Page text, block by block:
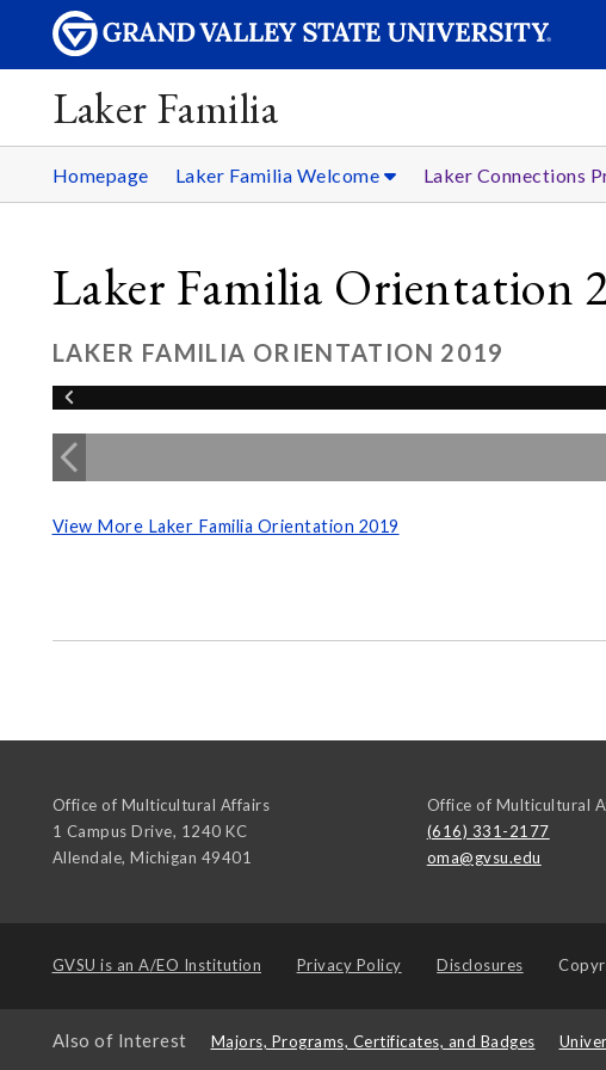
Laker Familia
Homepage Laker Familia Welcome Laker Connections
Laker Familia Orientation
LAKER FAMILIA ORIENTATION 2019
View More Laker Familia Orientation 2019
Office of Multicultural Affairs
1 Campus Drive, 1240 KC
Allendale, Michigan 49401
Office of Multicultural
(616) 331-2177
oma@gvsu.edu
GVSU is an A/EO Institution Privacy Policy Disclosures
Also of Interest Majors, Programs, Certificates, and Badges